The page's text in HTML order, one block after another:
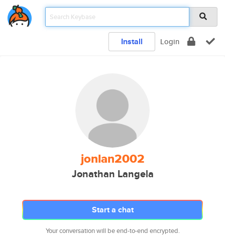
Install Login
jonlan2002
Jonathan Langela
Start a chat
Your conversation will be end-to-end encrypted.